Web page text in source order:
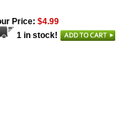
Price: $4.99
1 in stock!